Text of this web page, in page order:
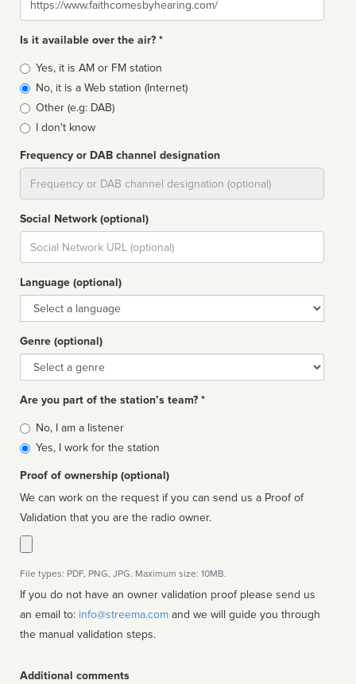
Is it available over the air? *
Broadcast
type
Yes, it is AM or FM station
No, it is a Web station (Internet)
Other (e.g: DAB)
I don't know
Frequency or DAB channel designation
Social Network (optional)
Social
url
Language (optional)
Language
Genre (optional)
Genre
Are you part of the station’s team? *
Is
affiliated
No, I am a listener
Yes, I work for the station
Proof of ownership (optional)
We can work on the request if you can send us a Proof of
Validation that you are the radio owner.
File types: PDF, PNG, JPG. Maximum size: 10MB.
If you do not have an owner validation proof please send us
an email to: info@streema.com
the manual validation steps.
Additional comments